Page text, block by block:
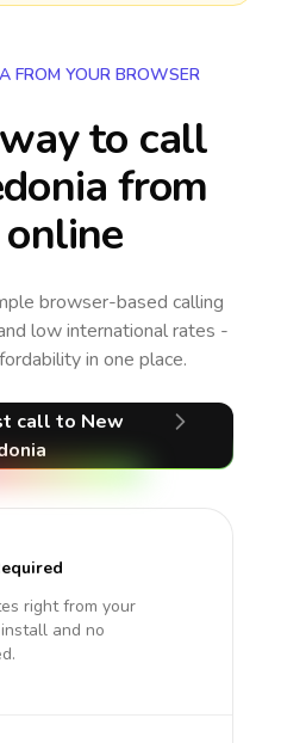
FROM YOUR BROWSER
to call
from
browser-based calling
low international rates -
in one place.
callto New
right from your
and no